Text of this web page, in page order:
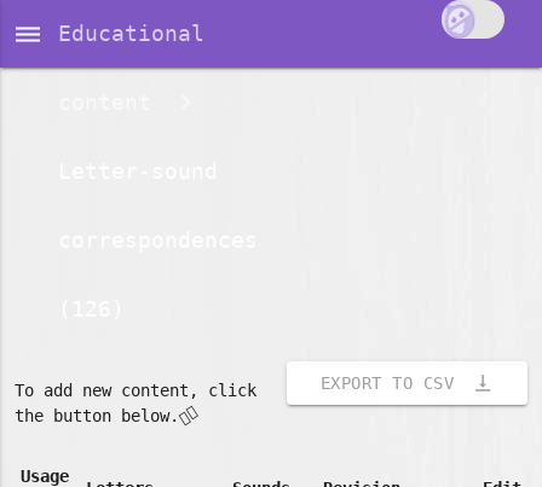
dehaze Educational
EXPORT TO CSV vertical_align_bottom
To add new content, click
the button below.👇🏽
Usage